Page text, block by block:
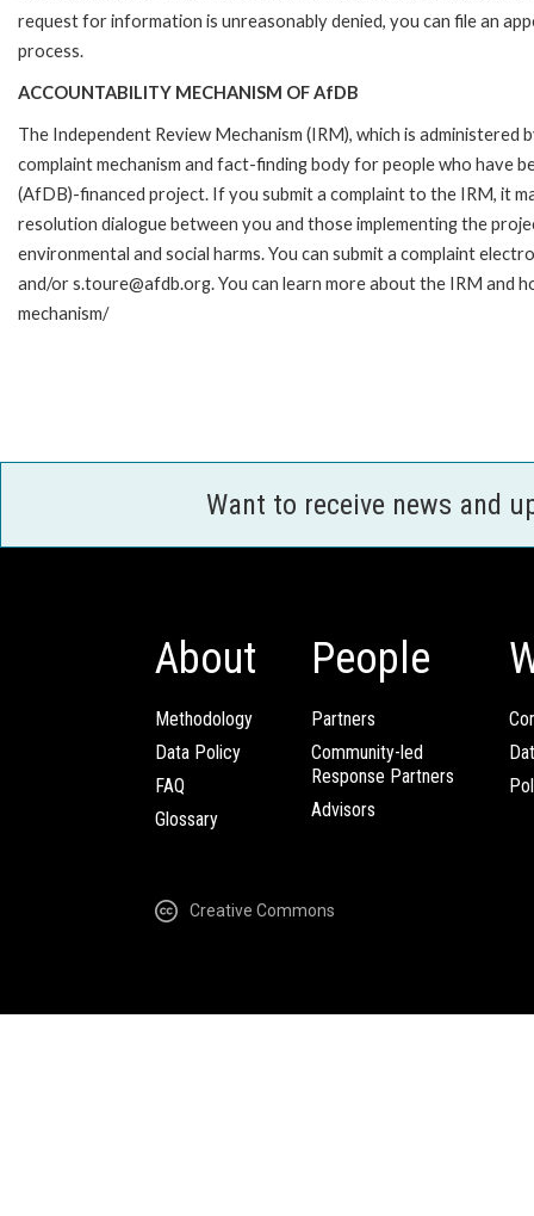
request for information is unreasonably denied, you can file an
process.
ACCOUNTABILITY MECHANISM OF AfDB
The Independent Review Mechanism (IRM), which is
complaint mechanism and fact-finding body for people who have
(AfDB)-financed project. If you submit a complaint to the IRM, it
resolution dialogue between you and those implementing the
environmental and social harms. You can submit a complaint
and/or s.toure@afdb.org. You can learn more about the IRM
mechanism/
Want to receive news and
About
Methodology
Data Policy
FAQ
Glossary
People
Partners
Community-led
Response Partners
Advisors
Creative Commons